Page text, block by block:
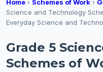
Home › Schemes of Work ›
Science and Technology
Everyday Science and
Grade 5
Schemes of